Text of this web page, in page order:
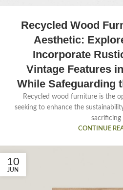
Recycled Wood
Aesthetic:
Incorporate
Vintage Features
While Safeguarding
Recycled wood furniture is the
seeking to enhance the
sacrificing
CONTINUE
10
JUN